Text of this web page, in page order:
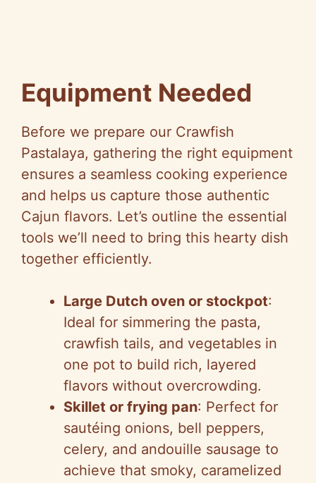
Equipment Needed
Before we prepare our Crawfish
Pastalaya, gathering the right equipment
ensures a seamless cooking experience
and helps us capture those authentic
Cajun flavors. Let’s outline the essential
tools we’ll need to bring this hearty dish
together efficiently.
Large Dutch oven or stockpot:
Ideal for simmering the pasta,
crawfish tails, and vegetables in
one pot to build rich, layered
flavors without overcrowding.
Skillet or frying pan: Perfect for
sautéing onions, bell peppers,
celery, and andouille sausage to
achieve that smoky, caramelized